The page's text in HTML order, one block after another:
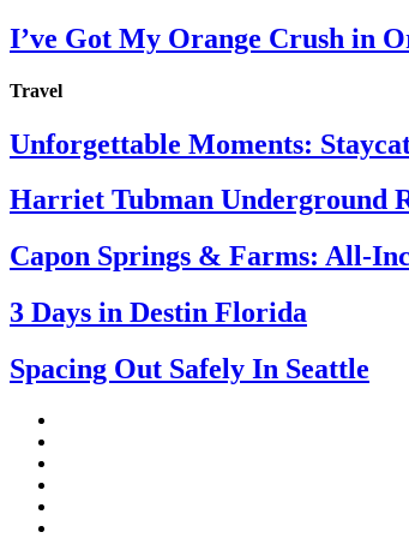
I’ve Got My Orange Crush in
Travel
Unforgettable Moments:
Harriet Tubman Underground
Capon Springs & Farms: All-
3 Days in Destin Florida
Spacing Out Safely In Seattle